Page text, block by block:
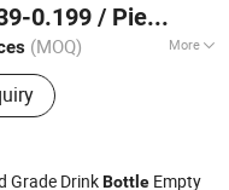
LiquidStorage
0.199 / Piece
(MOQ) More
Grade DrinkBottle Empty